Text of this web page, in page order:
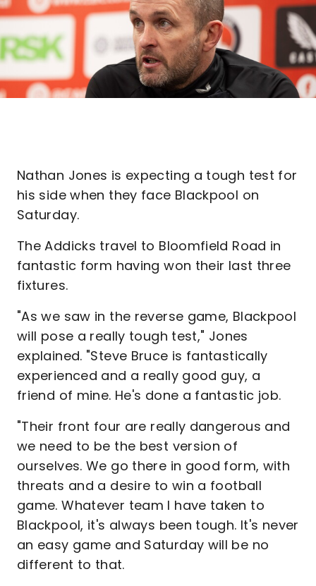
Nathan Jones is expecting a tough test for
his side when they face Blackpool on
Saturday.
The Addicks travel to Bloomfield Road in
fantastic form having won their last three
fixtures.
"As we saw in the reverse game, Blackpool
will pose a really tough test," Jones
explained. "Steve Bruce is fantastically
experienced and a really good guy, a
friend of mine. He's done a fantastic job.
"Their front four are really dangerous and
we need to be the best version of
ourselves. We go there in good form, with
threats and a desire to win a football
game. Whatever team I have taken to
Blackpool, it's always been tough. It's never
an easy game and Saturday will be no
different to that.